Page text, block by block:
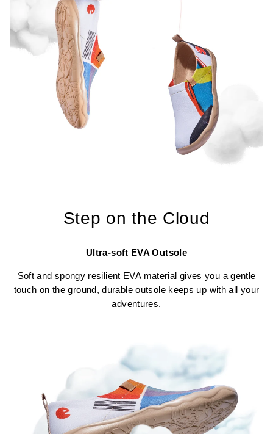
Step on the Cloud
Ultra-soft EVA Outsole
Soft and spongy resilient EVA material gives you a gentle
touch on the ground, durable outsole keeps up with all your
adventures.